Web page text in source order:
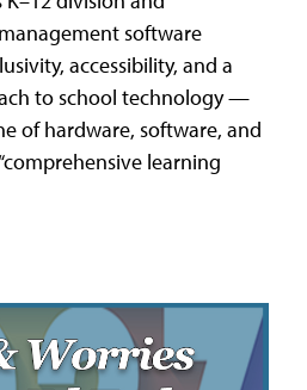
software
accessibility, and a
to school technology —
of hardware, software, and
learning